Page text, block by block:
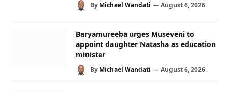
By Michael Wandati August 6, 2026
Baryamureeba urges Museveni to
appoint daughter Natasha as education
minister
By Michael Wandati August 6, 2026